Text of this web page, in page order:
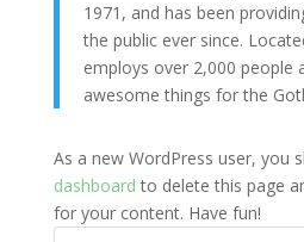
1971, and has been
the public ever since.
employs over 2,000 people
awesome things for the
As a new WordPress user, you
dashboard to delete this page
for your content. Have fun!